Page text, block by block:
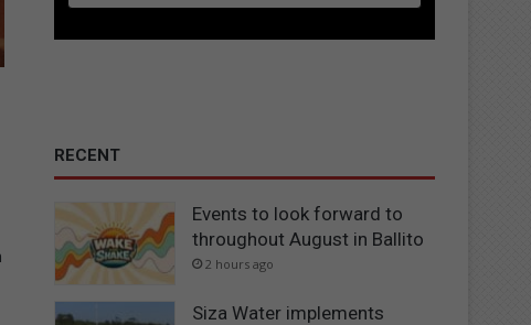
RECENT
Events to look forward to
throughout August in Ballito
2 hours ago
Siza Water implements